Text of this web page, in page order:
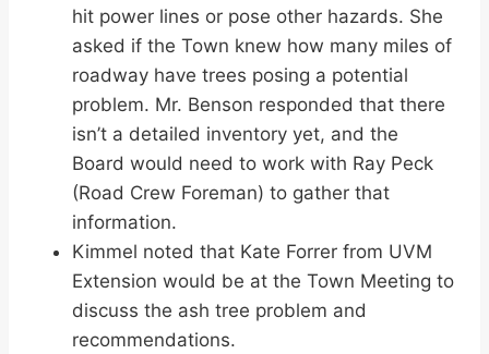
hit power lines or pose other hazards. She
asked if the Town knew how many miles of
roadway have trees posing a potential
problem. Mr. Benson responded that there
isn’t a detailed inventory yet, and the
Board would need to work with Ray Peck
(Road Crew Foreman) to gather that
information.
Kimmel noted that Kate Forrer from UVM
Extension would be at the Town Meeting to
discuss the ash tree problem and
recommendations.